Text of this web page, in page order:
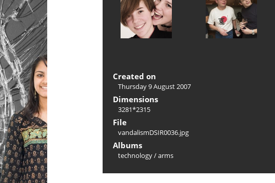
Created on
Thursday 9 August 2007
Dimensions
3281*2315
File
vandalismDSIR0036.jpg
Albums
technology/arms